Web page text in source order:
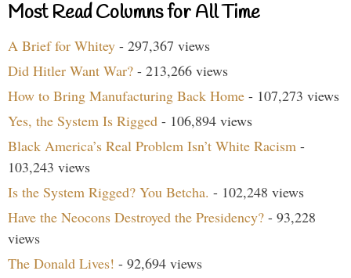
Most Read Columns for All Time
A Brief for Whitey - 297,367 views
Did Hitler Want War? - 213,266 views
How to Bring Manufacturing Back Home - 107,273 views
Yes, the System Is Rigged - 106,894 views
Black America’s Real Problem Isn’t White Racism -
103,243 views
Is the System Rigged? You Betcha. - 102,248 views
Have the Neocons Destroyed the Presidency? - 93,228
views
The Donald Lives! - 92,694 views